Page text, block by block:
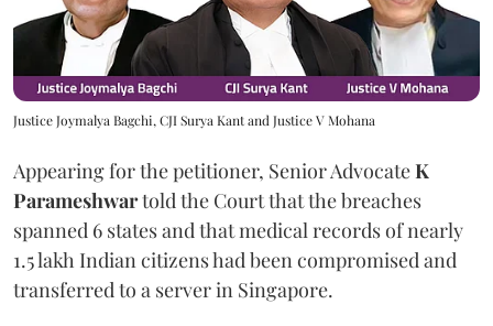
Justice Joymalya Bagchi, CJI Surya Kant and Justice V Mohana
Appearing for the petitioner, Senior AdvocateK
Parameshwartold the Court that the breaches
spanned 6 states and that medical records of nearly
1.5 lakh Indian citizens had been compromised and
transferred to a server in Singapore.